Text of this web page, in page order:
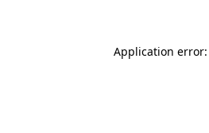
Application